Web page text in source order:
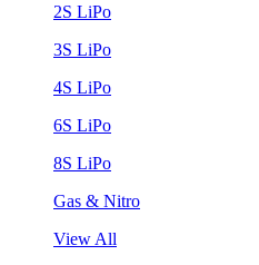
2S LiPo
3S LiPo
4S LiPo
6S LiPo
8S LiPo
Gas & Nitro
View All